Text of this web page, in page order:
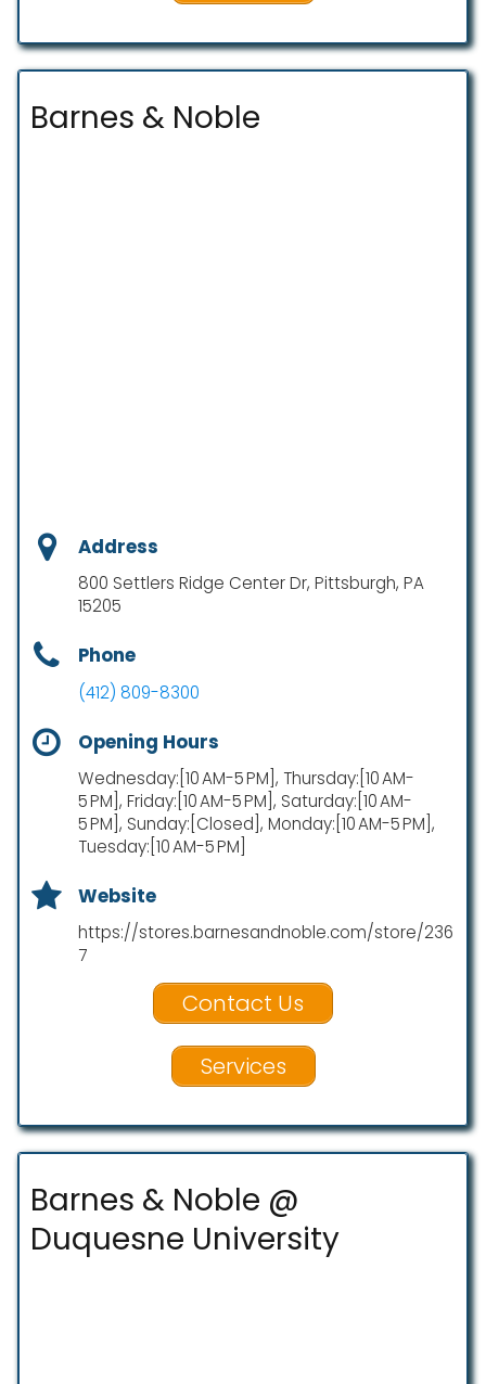
Barnes & Noble
Address
800 Settlers Ridge Center Dr, Pittsburgh, PA
15205
Phone
(412) 809-8300
Opening Hours
Wednesday:[10 AM-5 PM], Thursday:[10 AM-
5 PM], Friday:[10 AM-5 PM], Saturday:[10 AM-
5 PM], Sunday:[Closed], Monday:[10 AM-5 PM],
Tuesday:[10 AM-5 PM]
Website
https://stores.barnesandnoble.com/store/236
7
Contact Us
Services
Barnes & Noble @
Duquesne University